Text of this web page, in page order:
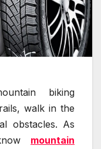
biking
walk in the
obstacles. As
mountain